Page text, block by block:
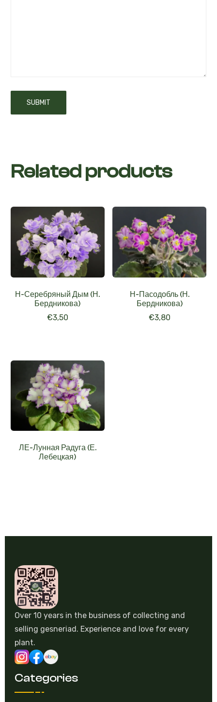
Related products
Н-Серебряный Дым (Н.
Бердникова)
€3,50
Н-Пасодобль (Н.
Бердникова)
€3,80
ЛЕ-Лунная Радуга (Е.
Лебецкая)
Over 10 years in the business of collecting and
selling gesneriad. Experience and love for every
plant.
Categories